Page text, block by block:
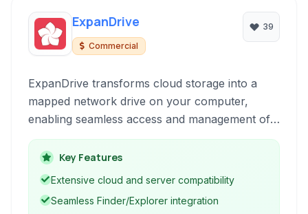
ExpanDrive
Commercial
39
ExpanDrive transforms cloud storage into a
mapped network drive on your computer,
enabling seamless access and management of
files housed on a multitude of cloud services
and remote servers.
Key Features
Extensive cloud and server compatibility
Seamless Finder/Explorer integration